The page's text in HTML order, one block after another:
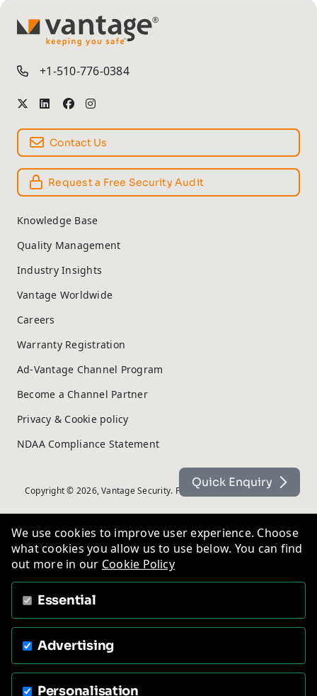
TM
+1-510-776-0384
Contact Us
Request a Free Security Audit
Knowledge Base
Quality Management
Industry Insights
Vantage Worldwide
Careers
Warranty Registration
Ad-Vantage Channel Program
Become a Channel Partner
Privacy & Cookie policy
NDAA Compliance Statement
Copyright © 2026, Vantage Security. Powered by On2net (UK) Ltd
Quick Enquiry
We use cookies to improve user experience. Choose
what cookies you allow us to use below. You can find
out more in our Cookie Policy
Essential
Advertising
Personalisation